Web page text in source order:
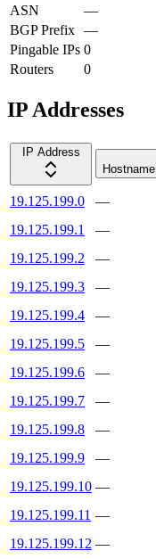
ASN
—
BGP Prefix —
Pingable IPs 0
Routers
0
IP Addresses
IP Address
Hostname
19.125.199.0 —
19.125.199.1
—
19.125.199.2
—
19.125.199.3
—
19.125.199.4
—
19.125.199.5
—
19.125.199.6
—
19.125.199.7
—
19.125.199.8
—
19.125.199.9
—
19.125.199.10 —
19.125.199.11 —
19.125.199.12 —